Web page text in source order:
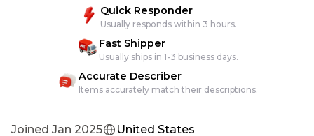
Quick Responder
Usually responds within 3 hours.
Fast Shipper
Usually ships in 1-3 business days.
Accurate Describer
Items accurately match their descriptions.
Joined Jan 2025 United States